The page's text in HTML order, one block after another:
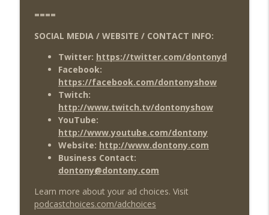
====
SOCIAL MEDIA / WEBSITE / CONTACT INFO:
Twitter: https://twitter.com/dontonyd
Facebook:
https://facebook.com/dontonyshow
Twitch:
http://www.twitch.tv/dontonyshow
YouTube:
http://www.youtube.com/dontony
Website: http://www.dontony.com
Business Contact:
dontony@dontony.com
Learn more about your ad choices. Visit
podcastchoices.com/adchoices